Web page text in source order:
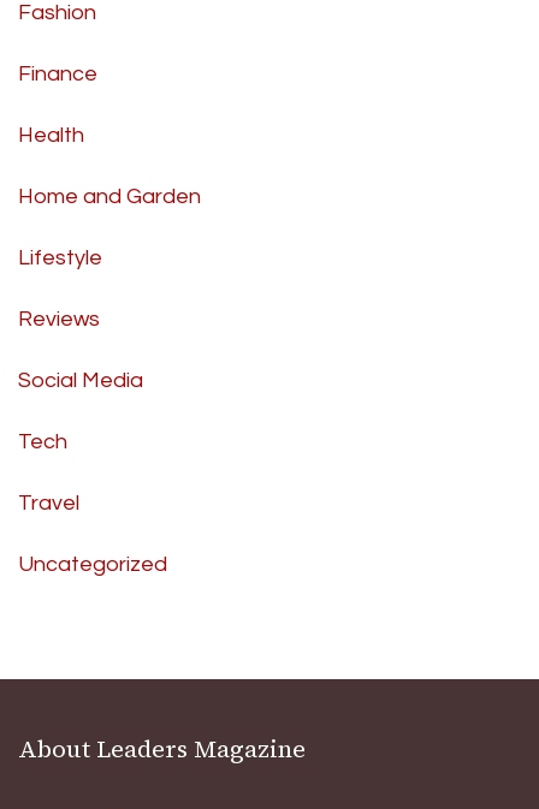
Fashion
Finance
Health
Home and Garden
Lifestyle
Reviews
Social Media
Tech
Travel
Uncategorized
About Leaders Magazine